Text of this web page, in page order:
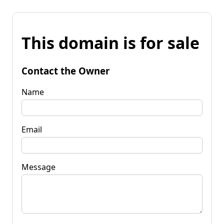
This domain is for sale
Contact the Owner
Name
Email
Message